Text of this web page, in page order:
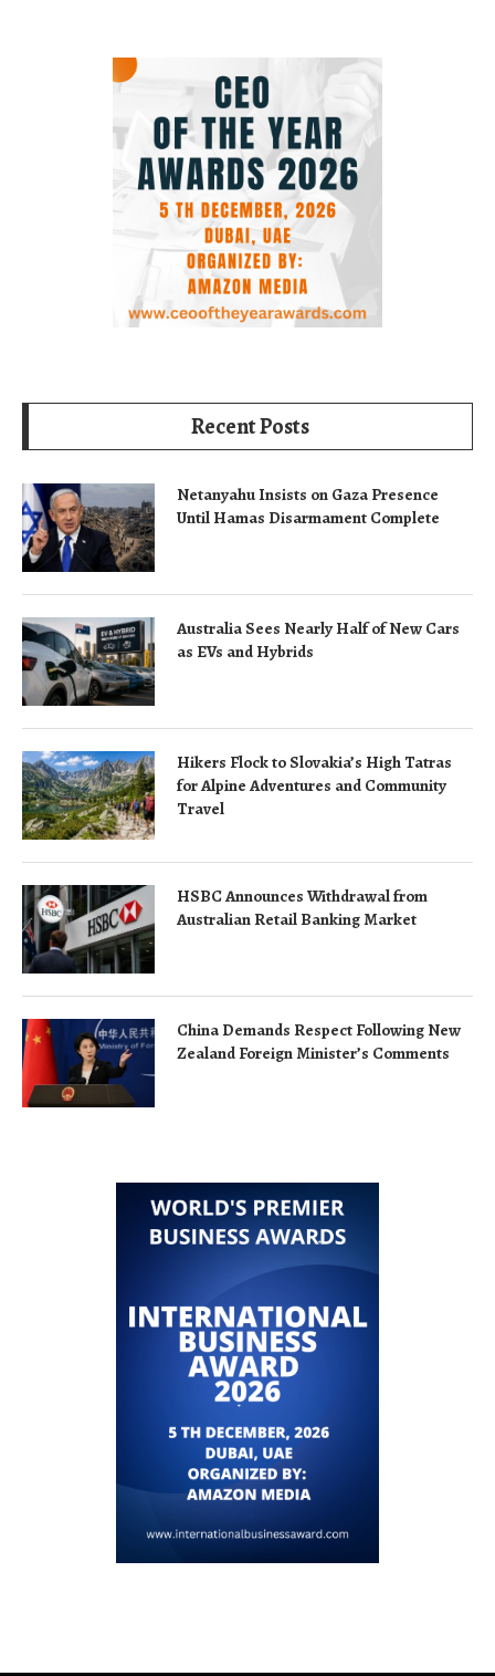
Recent Posts
Netanyahu Insists on Gaza Presence
Until Hamas Disarmament Complete
Australia Sees Nearly Half of New Cars
as EVs and Hybrids
Hikers Flock to Slovakia’s High Tatras
for Alpine Adventures and Community
Travel
HSBC Announces Withdrawal from
Australian Retail Banking Market
China Demands Respect Following New
Zealand Foreign Minister’s Comments